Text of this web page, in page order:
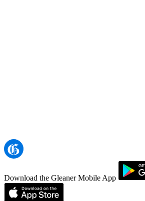
Download the Gleaner Mobile App